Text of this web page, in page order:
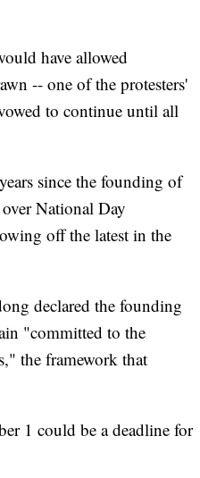
have allowed
-- one of the protesters'
to continue until all
since the founding of
National Day
off the latest in the
declared the founding
"committed to the
the framework that
1 could be a deadline for